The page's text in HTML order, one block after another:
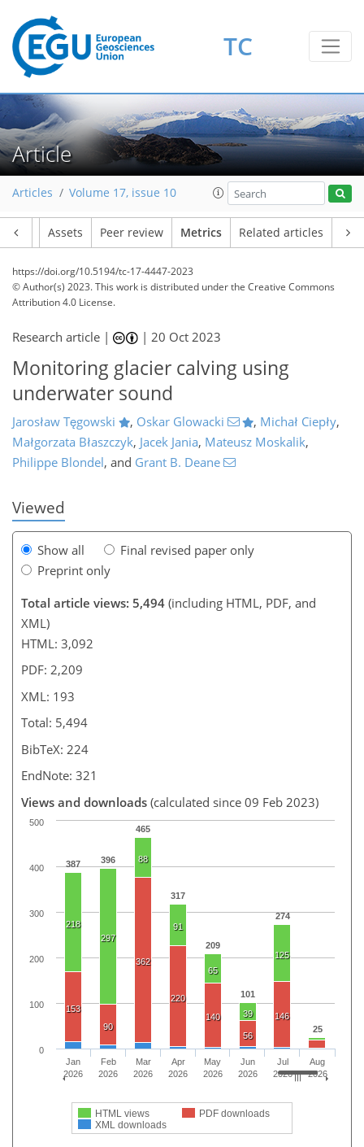
TC
Article
Articles Volume 17, issue 10
Assets Peer review Metrics Related articles
https://doi.org/10.5194/tc-17-4447-2023
© Author(s) 2023. This work is distributed underthe Creative Commons
Attribution 4.0 License.
Research article | |20 Oct 2023
Monitoring glacier calving using
underwater sound
Jarosław Tęgowski , Oskar Glowacki , Michał Ciepły,
Małgorzata Błaszczyk, Jacek Jania, Mateusz Moskalik,
Philippe Blondel, and Grant B. Deane
Viewed
Show all
Final revised paper only
Preprint only
Total article views: 5,494 (including HTML, PDF, and
XML)
HTML: 3,092
PDF: 2,209
XML: 193
Total: 5,494
BibTeX: 224
EndNote: 321
Views and downloads (calculated since 09 Feb 2023)
387 396
465
317
209
101
274
25
173
218
297
88
91
65
39
125
86
153
90
362
220
140
56
146
HTML views
PDF downloads
XML downloads
Jan
2026
Feb
2026
Mar
2026
Apr
2026
May
2026
Jun
2026
Jul
2026
Aug
2026
0
100
200
300
400
500
142
208
256
2,164 55
75
92
106
114
135
140
155
211
227
245
266
277
291
1,023 812
14
16
17
21
21
23
30
30
34
35
35
35
43
55
62
78
95
100
104
105
105
105
107
107
108
110
111
117
118
120
122
125
133
149
158
173
179
183
189
192
193